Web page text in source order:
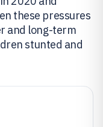
these pressures
and long-term
stunted and